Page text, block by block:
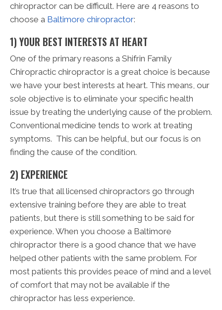
chiropractor can be difficult. Here are 4 reasons to
choose a Baltimore chiropractor:
1) YOUR BEST INTERESTS AT HEART
One of the primary reasons a Shifrin Family
Chiropractic chiropractor is a great choice is because
we have your best interests at heart. This means, our
sole objective is to eliminate your specific health
issue by treating the underlying cause of the problem.
Conventional medicine tends to work at treating
symptoms. This can be helpful, but our focus is on
finding the cause of the condition.
2) EXPERIENCE
It’s true that all licensed chiropractors go through
extensive training before they are able to treat
patients, but there is still something to be said for
experience. When you choose a Baltimore
chiropractor there is a good chance that we have
helped other patients with the same problem. For
most patients this provides peace of mind and a level
of comfort that may not be available if the
chiropractor has less experience.